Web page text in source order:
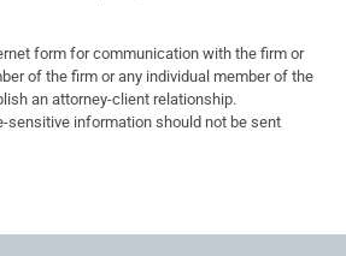
form for communication with the firm or
of the firm or any individual member of the
an attorney-client relationship.
sensitive information should not be sent